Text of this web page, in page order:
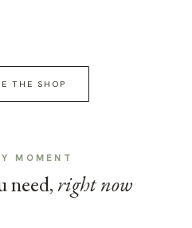
THE SHOP
MOMENT
need, right now